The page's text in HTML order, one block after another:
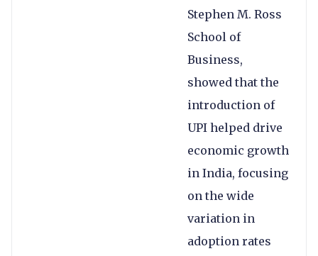
Stephen M. Ross
School of
Business,
showed that the
introduction of
UPI helped drive
economic growth
in India, focusing
on the wide
variation in
adoption rates